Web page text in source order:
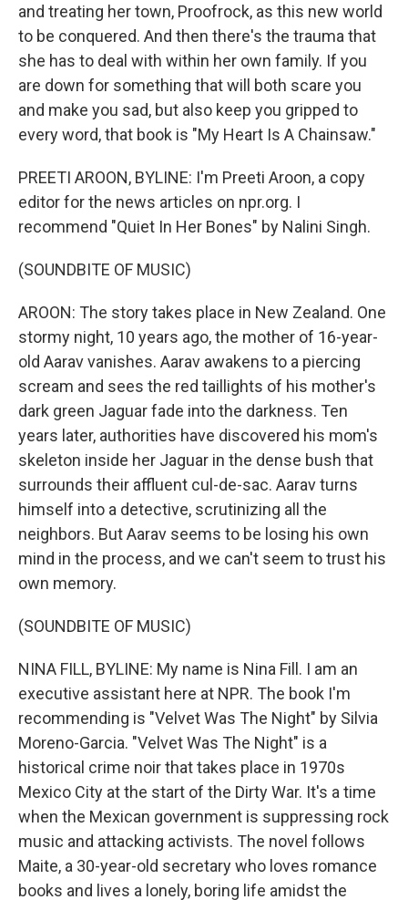
and treating her town, Proofrock, as this new world
to be conquered. And then there's the trauma that
she has to deal with within her own family. If you
are down for something that will both scare you
and make you sad, but also keep you gripped to
every word, that book is "My Heart Is A Chainsaw."
PREETI AROON, BYLINE: I'm Preeti Aroon, a copy
editor for the news articles on npr.org. I
recommend "Quiet In Her Bones" by Nalini Singh.
(SOUNDBITE OF MUSIC)
AROON: The story takes place in New Zealand. One
stormy night, 10 years ago, the mother of 16-year-
old Aarav vanishes. Aarav awakens to a piercing
scream and sees the red taillights of his mother's
dark green Jaguar fade into the darkness. Ten
years later, authorities have discovered his mom's
skeleton inside her Jaguar in the dense bush that
surrounds their affluent cul-de-sac. Aarav turns
himself into a detective, scrutinizing all the
neighbors. But Aarav seems to be losing his own
mind in the process, and we can't seem to trust his
own memory.
(SOUNDBITE OF MUSIC)
NINA FILL, BYLINE: My name is Nina Fill. I am an
executive assistant here at NPR. The book I'm
recommending is "Velvet Was The Night" by Silvia
Moreno-Garcia. "Velvet Was The Night" is a
historical crime noir that takes place in 1970s
Mexico City at the start of the Dirty War. It's a time
when the Mexican government is suppressing rock
music and attacking activists. The novel follows
Maite, a 30-year-old secretary who loves romance
books and lives a lonely, boring life amidst the